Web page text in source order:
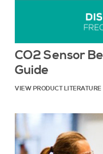
CO2 Sensor
Guide
VIEW PRODUCT LITERATURE